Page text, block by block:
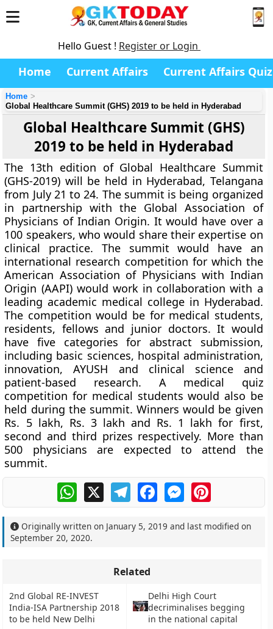
Hello Guest ! Register or Login
Home Current Affairs Current Affairs Quiz
Home
Global Healthcare Summit (GHS) 2019 to be held in Hyderabad
Global Healthcare Summit (GHS)
2019 to be held in Hyderabad
The 13th edition of Global Healthcare Summit
(GHS-2019) will be held in Hyderabad, Telangana
from July 21 to 24. The summit is being organized
in partnership with the Global Association of
Physicians of Indian Origin. It would have over a
100 speakers, who would share their expertise on
clinical practice. The summit would have an
international research competition for which the
American Association of Physicians with Indian
Origin (AAPI) would work in collaboration with a
leading academic medical college in Hyderabad.
The competition would be for medical students,
residents, fellows and junior doctors. It would
have five categories for abstract submission,
including basic sciences, hospital administration,
innovation, AYUSH and clinical science and
patient-based research. A medical quiz
competition for medical students would also be
held during the summit. Winners would be given
Rs. 5 lakh, Rs. 3 lakh and Rs. 1 lakh for first,
second and third prizes respectively. More than
500 physicians are expected to attend the
summit.
WhatsApp
X TelegramFacebookMessengerPinterest
Originally written on January 5, 2019 and last modified on
September 20, 2020.
Related
2nd Global RE-INVEST
India-ISA Partnership 2018
to be held New Delhi
Delhi High Court
decriminalises begging
in the national capital